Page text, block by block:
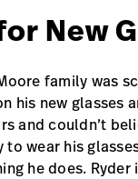
New
family was
his new glasses
and couldn’t
wear his
he does.